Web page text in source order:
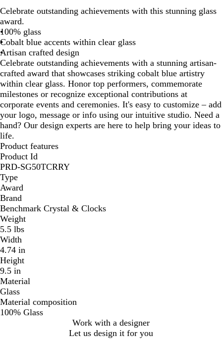
e
a
r
/
B
l
u
e
Celebrate outstanding achievements with this stunning glass
award.
100% glass
Cobalt blue accents within clear glass
Artisan crafted design
Celebrate outstanding achievements with a stunning artisan-
crafted award that showcases striking cobalt blue artistry
within clear glass. Honor top performers, commemorate
milestones or recognize exceptional contributions at
corporate events and ceremonies. It's easy to customize – add
your logo, message or info using our intuitive studio. Need a
hand? Our design experts are here to help bring your ideas to
life.
Product features
Product Id
PRD-SG50TCRRY
Type
Award
Brand
Benchmark Crystal & Clocks
Weight
5.5 lbs
Width
4.74 in
Height
9.5 in
Material
Glass
Material composition
100% Glass
Work with a designer
Let us design it for you